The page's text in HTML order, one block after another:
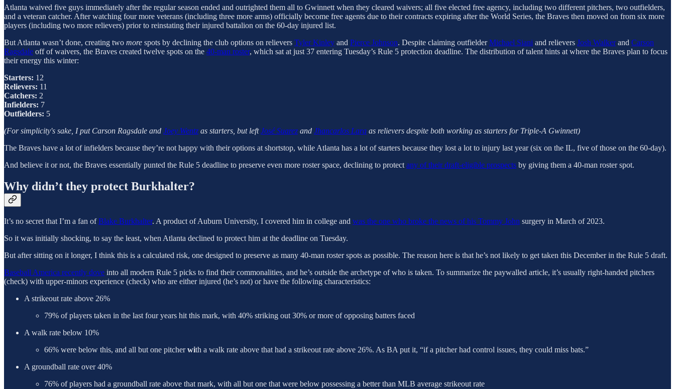
Atlanta waived five guys immediately after the regular season ended and outrighted them all to Gwinnett when they cleared waivers; all five elected free agency, including two different pitchers, two outfielders,
and a veteran catcher. After watching four more veterans (including three more arms) officially become free agents due to their contracts expiring after the World Series, the Braves then moved on from six more
players (including two more relievers) prior to reinstating their injured battalion on the 60-day injured list.
But Atlanta wasn’t done, creating two more spots by declining the club options on relievers Tyler Kinley and Pierce Johnson. Despite claiming outfielderMichael Siani and relievers Josh Walkerand Carson
Ragsdale off of waivers, the Braves created twelve spots on the 40-man roster, which sat at just 37 entering Tuesday’s Rule 5 protection deadline. The distribution of talent hints at where the Braves plan to focus
their energy this winter:
Starters: 12
Relievers: 11
Catchers: 2
Infielders: 7
Outfielders: 5
(For simplicity's sake, I put Carson Ragsdale and Joey Wentz as starters, but leftJosé Suarez and Jhancarlos Lara as relievers despite both working as starters for Triple-A Gwinnett)
The Braves have a lot of infielders because they’re not happy with their options at shortstop, while Atlanta has a lot of starters because they lost a lot to injury last year (six on the IL, five of those on the 60-day).
And believe it or not, the Braves essentially punted the Rule 5 deadline to preserve even more roster space, declining to protect any of their draft-eligible prospects by giving them a 40-man roster spot.
Why didn’t they protect Burkhalter?
It’s no secret that I’m a fan ofBlake Burkhalter. A product of Auburn University, I covered him in college and was the one who broke the news of his Tommy John surgery in March of 2023.
So it was initially shocking, to say the least, when Atlanta declined to protect him at the deadline on Tuesday.
But after sitting on it longer, I think this is a calculated risk, one designed to preserve as many 40-man roster spots as possible. The reason here is that he’s not likely to get taken this December in the Rule 5 draft.
Baseball America recently dove into all modern Rule 5 picks to find their commonalities, and he’s outside the archetype of who is taken. To summarize the paywalled article, it’s usually right-handed pitchers
(check) with upper-minors experience (check) who are either injured (he’s not) or have the following characteristics:
A strikeout rate above 26%
79% of players taken in the last four years hit this mark, with 40% striking out 30% or more of opposing batters faced
A walk rate below 10%
66% were below this, and all but one pitcherwith a walk rate above that had a strikeout rate above 26%. As BA put it, “if a pitcher had control issues, they could miss bats.”
A groundball rate over 40%
76% of players had a groundball rate above that mark, with all but one that were below possessing a better than MLB average strikeout rate